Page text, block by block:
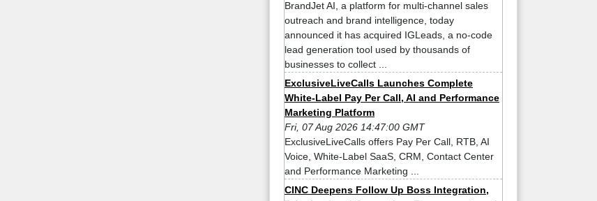
BrandJet AI, a platform for multi-channel sales
outreach and brand intelligence, today
announced it has acquired IGLeads, a no-code
lead generation tool used by thousands of
businesses to collect ...
ExclusiveLiveCalls Launches Complete
White-Label Pay Per Call, AI and Performance
Marketing Platform
Fri, 07 Aug 2026 14:47:00 GMT
ExclusiveLiveCalls offers Pay Per Call, RTB, AI
Voice, White-Label SaaS, CRM, Contact Center
and Performance Marketing ...
CINC Deepens Follow Up Boss Integration,